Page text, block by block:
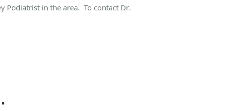
Podiatrist in the area. To contact Dr.